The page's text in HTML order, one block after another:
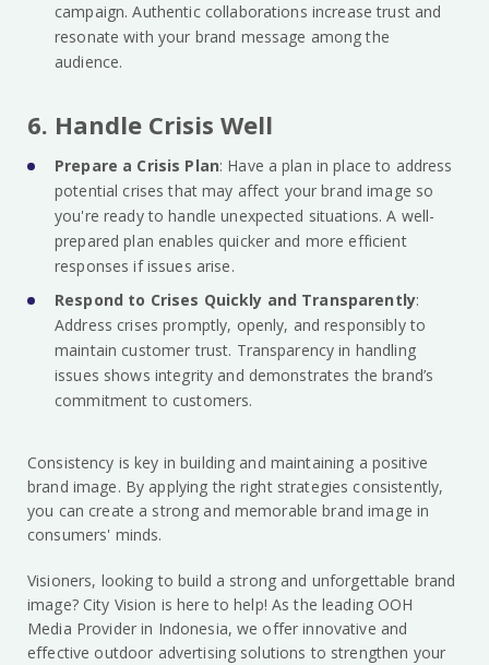
campaign. Authentic collaborations increase trust and
resonate with your brand message among the
audience.
6. Handle Crisis Well
Prepare a Crisis Plan: Have a plan in place to address
potential crises that may affect your brand image so
you're ready to handle unexpected situations. A well-
prepared plan enables quicker and more efficient
responses if issues arise.
Respond to Crises Quickly and Transparently:
Address crises promptly, openly, and responsibly to
maintain customer trust. Transparency in handling
issues shows integrity and demonstrates the brand’s
commitment to customers.
Consistency is key in building and maintaining a positive
brand image. By applying the right strategies consistently,
you can create a strong and memorable brand image in
consumers' minds.
Visioners, looking to build a strong and unforgettable brand
image? City Vision is here to help! As the leading OOH
Media Provider in Indonesia, we offer innovative and
effective outdoor advertising solutions to strengthen your